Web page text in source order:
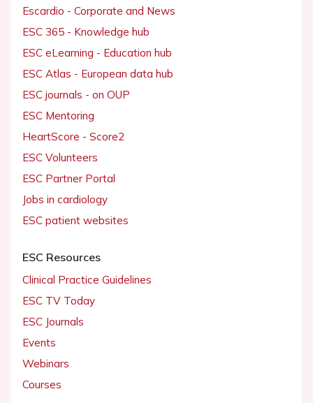
Escardio - Corporate and News
ESC 365 - Knowledge hub
ESC eLearning - Education hub
ESC Atlas - European data hub
ESC journals - on OUP
ESC Mentoring
HeartScore - Score2
ESC Volunteers
ESC Partner Portal
Jobs in cardiology
ESC patient websites
ESC Resources
Clinical Practice Guidelines
ESC TV Today
ESC Journals
Events
Webinars
Courses